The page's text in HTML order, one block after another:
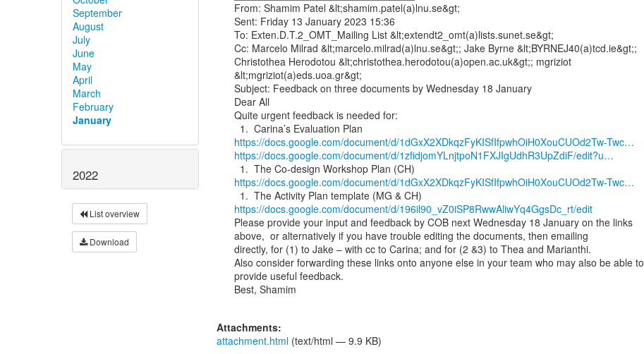
September
August
July
June
May
April
March
February
January
2022
List overview
Download
From: Shamim Patel &lt;shamim.patel(a)lnu.se&gt;
Sent: Friday 13 January 2023 15:36
To: Exten.D.T.2_OMT_Mailing List &lt;extendt2_omt(a)lists.sunet.se&gt;
Cc: Marcelo Milrad &lt;marcelo.milrad(a)lnu.se&gt;; Jake Byrne &lt;BYRNEJ40(a)tcd.ie&gt;;
Christothea Herodotou &lt;christothea.herodotou(a)open.ac.uk&gt;; mgriziot
&lt;mgriziot(a)eds.uoa.gr&gt;
Subject: Feedback on three documents by Wednesday 18 January
Dear All
Quite urgent feedback is needed for:
https://docs.google.com/document/d/1dGxX2XDkqzFyKISfIfpwhOiH0XouCUOd2Tw-Twc…
https://docs.google.com/document/d/1zfidjomYLnjtpoN1FXJIgUdhR3UpZdiF/edit?u…
https://docs.google.com/document/d/1dGxX2XDkqzFyKISfIfpwhOiH0XouCUOd2Tw-Twc…
https://docs.google.com/document/d/196il90_vZ0iSP8RwwAliwYq4GgsDc_rt/edit
Please provide your input and feedback by COB next Wednesday 18 January on the links
above,  or alternatively if you have trouble editing the documents, then emailing
directly, for (1) to Jake – with cc to Carina; and for (2 &3) to Thea and Marianthi.
Also consider forwarding these links onto anyone else in your team who may also be able to
provide useful feedback.
Best, Shamim
Attachments:
attachment.html (text/html — 9.9 KB)